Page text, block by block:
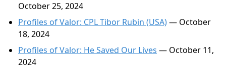
October 25, 2024
Profiles of Valor: CPL Tibor Rubin (USA)— October
18, 2024
Profiles of Valor: He Saved Our Lives — October 11,
2024